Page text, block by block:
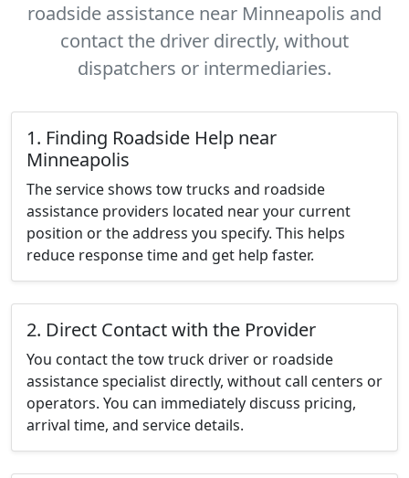
roadside assistance near Minneapolis and
contact the driver directly, without
dispatchers or intermediaries.
1. Finding Roadside Help near
Minneapolis
The service shows tow trucks and roadside
assistance providers located near your current
position or the address you specify. This helps
reduce response time and get help faster.
2. Direct Contact with the Provider
You contact the tow truck driver or roadside
assistance specialist directly, without call centers or
operators. You can immediately discuss pricing,
arrival time, and service details.